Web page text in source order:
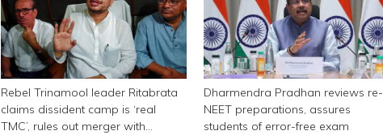
Rebel Trinamool leader Ritabrata
claims dissident camp is ‘real
TMC’, rules out merger with
Dharmendra Pradhan reviews re-
NEET preparations, assures
students of error-free exam